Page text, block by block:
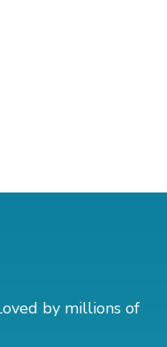
by millions of